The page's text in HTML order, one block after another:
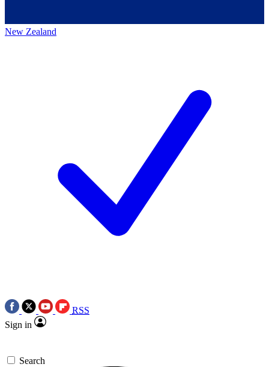
New Zealand
RSS
Sign in
Search